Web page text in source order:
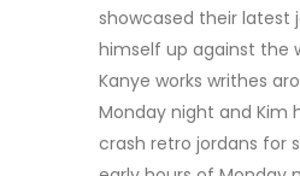
showcased their latest
himself up against the
Kanye works writhes
Monday night and Kim
crash retro jordans for